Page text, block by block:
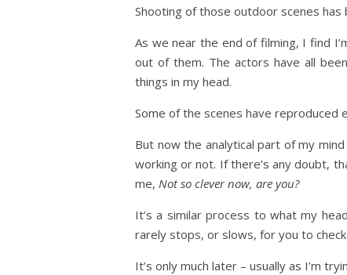
Shooting of those outdoor scenes has
As we near the end of filming, I find
out of them. The actors have all
things in my head.
Some of the scenes have
But now the analytical part of my
working or not. If there’s any doubt,
me, Not so clever now, are you?
It’s a similar process to what my
rarely stops, or slows, for you to
It’s only much later – usually as I’m